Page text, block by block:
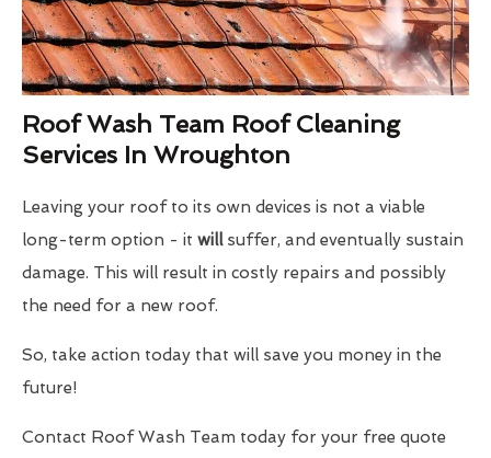
Roof Wash Team Roof Cleaning
Services In Wroughton
Leaving your roof to its own devices is not a viable
long-term option - it will suffer, and eventually sustain
damage. This will result in costly repairs and possibly
the need for a new roof.
So, take action today that will save you money in the
future!
Contact Roof Wash Team today for your free quote